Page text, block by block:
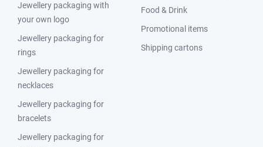
Jewellery packaging with
your own logo
Jewellery packaging for
rings
Jewellery packaging for
necklaces
Jewellery packaging for
bracelets
Jewellery packaging for
Food & Drink
Promotional items
Shipping cartons